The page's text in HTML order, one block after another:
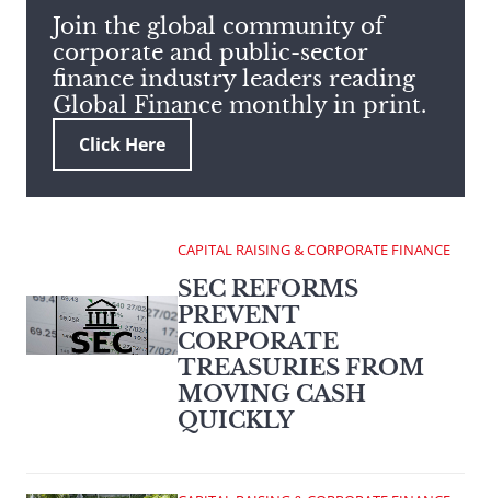
search
term
Join the global community of
corporate and public-sector
finance industry leaders reading
Global Finance monthly in print.
Click Here
CAPITAL RAISING & CORPORATE FINANCE
SEC REFORMS
PREVENT
CORPORATE
TREASURIES FROM
MOVING CASH
QUICKLY